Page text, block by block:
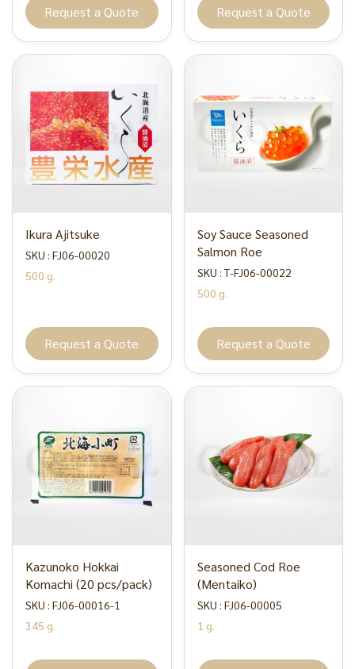
Request a Quote Request a Quote
Ikura Ajitsuke
SKU : FJ06-00020
500 g.
Request a Quote
Soy Sauce Seasoned
Salmon Roe
SKU : T-FJ06-00022
500 g.
Request a Quote
Kazunoko Hokkai
Komachi (20 pcs/pack)
SKU : FJ06-00016-1
345 g.
Seasoned Cod Roe
(Mentaiko)
SKU : FJ06-00005
1 g.